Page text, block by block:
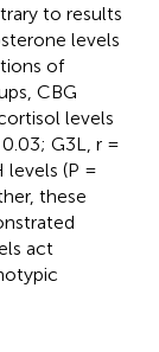
to results
levels
of
CBG
levels
G3L, r =
(P =
these
act